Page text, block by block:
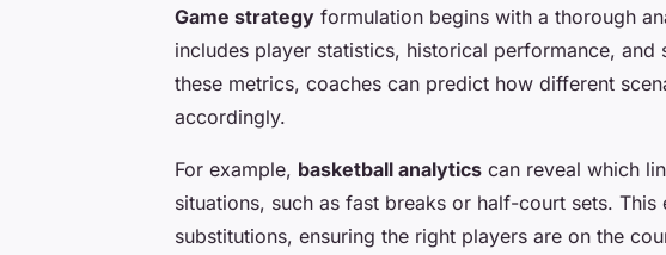
Game strategy formulation begins with a thorough
includes player statistics, historical performance, and
these metrics, coaches can predict how different
accordingly.
For example, basketball analytics can reveal which
situations, such as fast breaks or half-court sets.
substitutions, ensuring the right players are on the